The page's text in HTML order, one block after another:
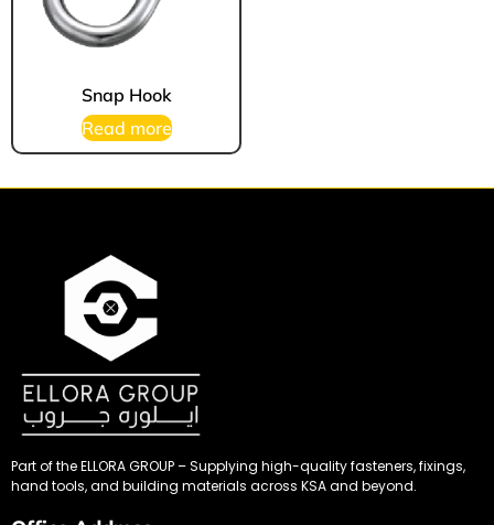
Snap Hook
Read more
Part of the ELLORA GROUP – Supplying high-quality fasteners, fixings,
hand tools, and building materials across KSA and beyond.